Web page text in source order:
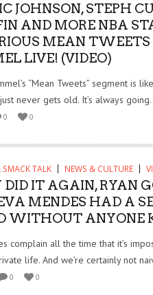
JOHNSON, STEPH
AND MORE NBA
MEAN TWEETS
LIVE! (VIDEO)
“Mean Tweets” segment is
never gets old. It’s always
0 0
TALK NEWS & CULTURE
DID IT AGAIN, RYAN
MENDES HAD A
WITHOUT ANYONE
complain all the time that it’s
life. And we’re certainly not
0 0